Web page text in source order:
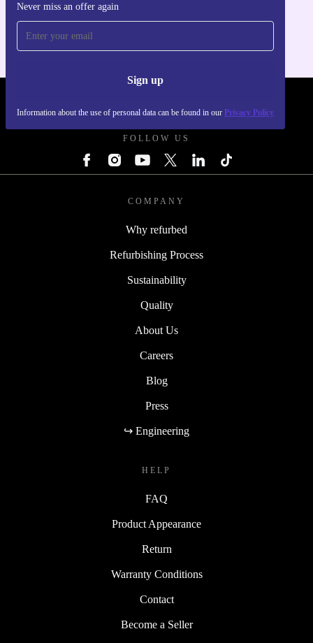
Never miss an offer again
Sign up
Information about the use of personal data can be found in our Privacy Policy
FOLLOW US
COMPANY
Why refurbed
Refurbishing Process
Sustainability
Quality
About Us
Careers
Blog
Press
↪ Engineering
HELP
FAQ
Product Appearance
Return
Warranty Conditions
Contact
Become a Seller